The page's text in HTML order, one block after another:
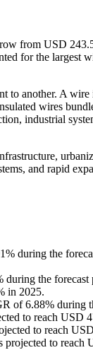
from USD
for the largest
to another. A
wires
industrial
and rapid
during the
the forecast
in 2025.
of 6.88% during
to reach USD
to reach
projected to